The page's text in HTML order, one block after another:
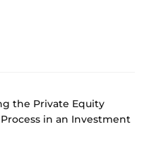
the Private Equity
in an Investment